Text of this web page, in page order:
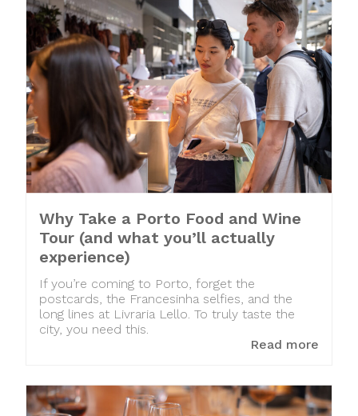
Why Take a Porto Food and Wine
Tour (and what you’ll actually
experience)
If you’re coming to Porto, forget the
postcards, the Francesinha selfies, and the
long lines at Livraria Lello. To truly taste the
city, you need this.
Read more